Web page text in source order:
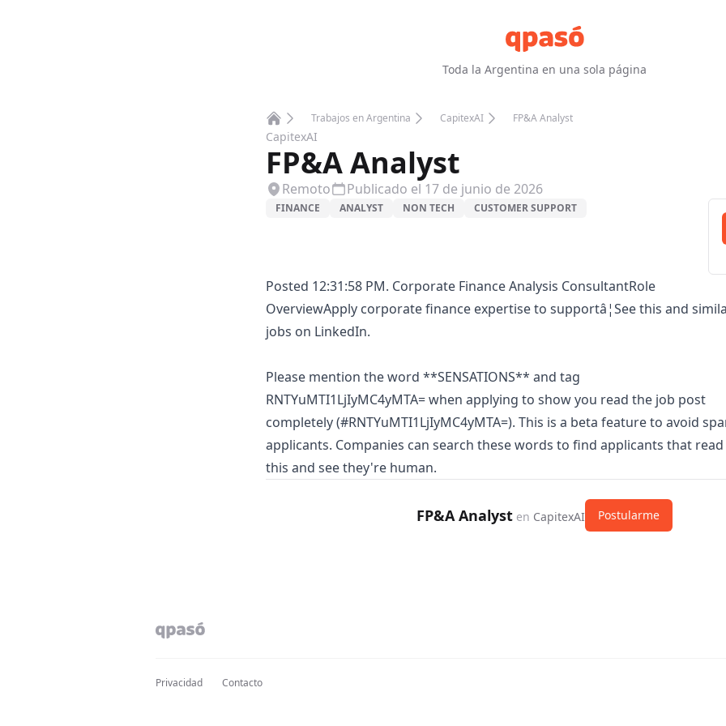
Toda la Argentina en una sola página
Home
Trabajos en Argentina CapitexAI FP&A Analyst
CapitexAI
FP&A Analyst
Remoto Publicado el 17 de junio de 2026
FINANCE ANALYST NON TECH CUSTOMER SUPPORT
Posted 12:31:58 PM. Corporate Finance Analysis ConsultantRole
OverviewApply corporate finance expertise to supportâ¦See this and
jobs on LinkedIn.
Please mention the word **SENSATIONS** and tag
RNTYuMTI1LjIyMC4yMTA= when applying to show you read the job post
completely (#RNTYuMTI1LjIyMC4yMTA=). This is a beta feature to avoid
applicants. Companies can search these words to find applicants that read
this and see they're human.
FP&A Analyst en CapitexAI Postularme
Privacidad Contacto